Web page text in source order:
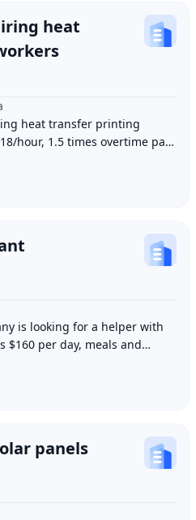
heat
heat transfer printing
hour, 1.5 times overtime pay,
An
is looking for a helper with
$160 per day, meals and
location i
panels